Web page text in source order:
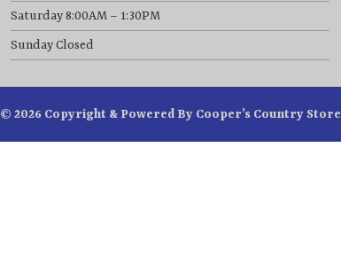
Saturday 8:00AM – 1:30PM
Sunday Closed
© 2026 Copyright & Powered By Cooper’s Country Store